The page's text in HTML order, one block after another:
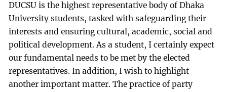
DUCSU is the highest representative body of Dhaka
University students, tasked with safeguarding their
interests and ensuring cultural, academic, social and
political development. As a student, I certainly expect
our fundamental needs to be met by the elected
representatives. In addition, I wish to highlight
another important matter. The practice of party